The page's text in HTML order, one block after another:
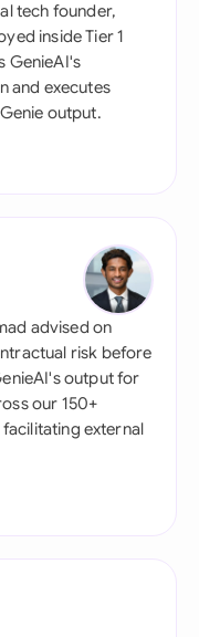
tech founder,
inside Tier 1
GenieAI's
and executes
output.
advised on
risk before
output for
our 150+
external